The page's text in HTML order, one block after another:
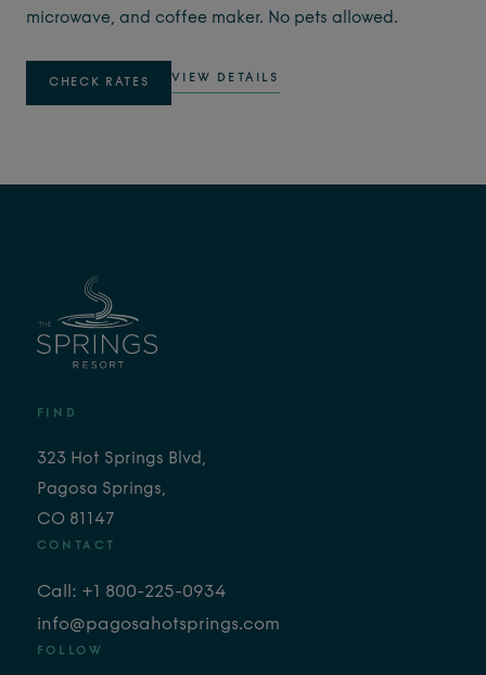
microwave, and coffee maker. No pets allowed.
CHECK RATES VIEW DETAILS
FIND
323 Hot Springs Blvd,
Pagosa Springs,
CO 81147
CONTACT
Call: +1 800-225-0934
info@pagosahotsprings.com
FOLLOW